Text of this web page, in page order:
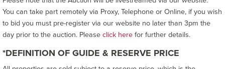
You can take part remotely via Proxy, Telephone or Online, if you wish
to bid you must pre-register via our website no later than 3pm the
day prior to the auction. Pleaseclick herefor further details.
*DEFINITION OF GUIDE & RESERVE PRICE